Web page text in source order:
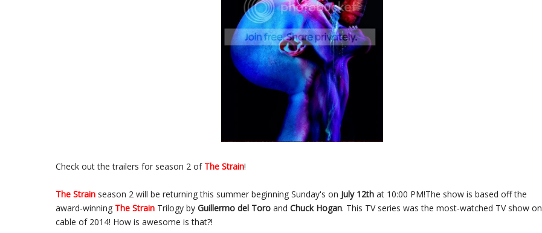
Check out the trailers for season 2 of The Strain!
The Strain season 2 will be returning this summer beginning Sunday's on July 12th at 10:00 PM!The show is based off the
award-winning The Strain Trilogy by Guillermo del Toro and Chuck Hogan. This TV series was the most-watched TV show on
cable of 2014! How is awesome is that?!